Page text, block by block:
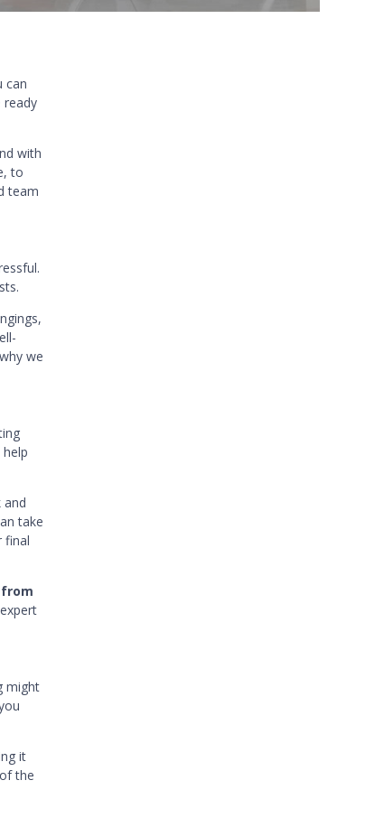
can
ready
with
to
team
we
and
take
final
might
it
the